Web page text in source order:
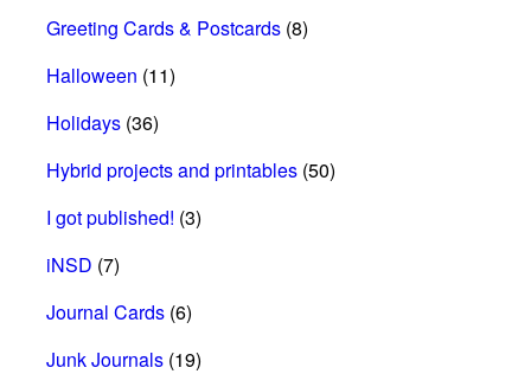
Greeting Cards & Postcards (8)
Halloween (11)
Holidays (36)
Hybrid projects and printables (50)
I got published! (3)
iNSD (7)
Journal Cards (6)
Junk Journals (19)